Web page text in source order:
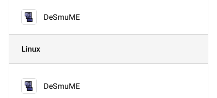
DeSmuME
Linux
DeSmuME